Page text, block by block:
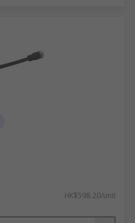
HK$598.20/unit